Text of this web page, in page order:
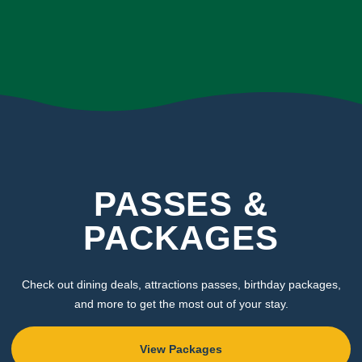
PASSES &
PACKAGES
Check out dining deals, attractions passes, birthday packages,
and more to get the most out of your stay.
View Packages